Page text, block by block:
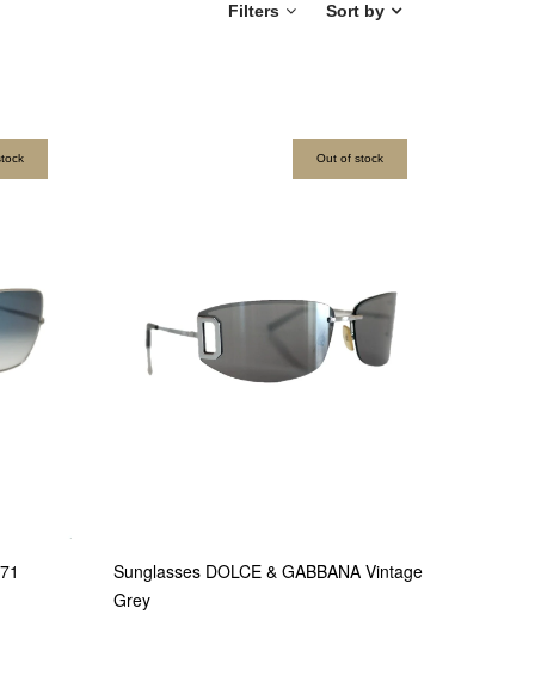
Filters Sort by
Out of stock
Sunglasses DOLCE & GABBANA Vintage
Grey